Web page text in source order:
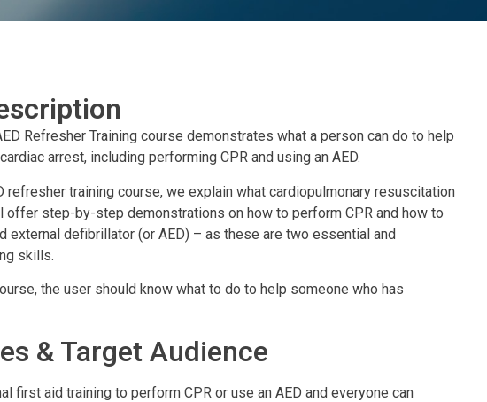
Refresher Training course demonstrates what a person can do to help
arrest, including performing CPR and using an AED.
refresher training course, we explain what cardiopulmonary resuscitation
offer step-by-step demonstrations on how to perform CPR and how to
external defibrillator (or AED) – as these are two essential and
skills.
the user should know what to do to help someone who has
& Target Audience
first aid training to perform CPR or use an AED and everyone can